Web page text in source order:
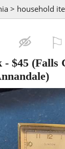
> household
- $45 (Falls